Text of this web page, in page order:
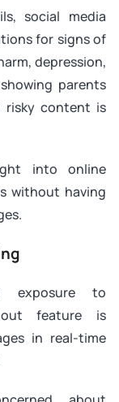
social media
for signs of
depression,
parents
risky content is
into online
without having
exposure to
feature is
in real-time